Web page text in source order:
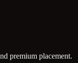
premium placement.